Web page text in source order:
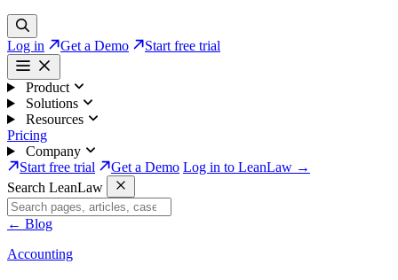
Log in Get a Demo Start free trial
Product
Solutions
Resources
Pricing
Company
Start free trial
Get a Demo Log in to LeanLaw →
Search LeanLaw
← Blog
Accounting